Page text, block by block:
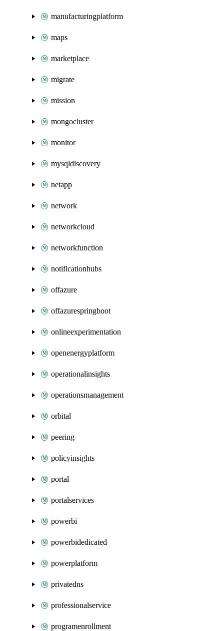
manufacturingplatform
maps
marketplace
migrate
mission
mongocluster
monitor
mysqldiscovery
netapp
network
networkcloud
networkfunction
notificationhubs
offazure
offazurespringboot
onlineexperimentation
openenergyplatform
operationalinsights
operationsmanagement
orbital
peering
policyinsights
portal
portalservices
powerbi
powerbidedicated
powerplatform
privatedns
professionalservice
programenrollment